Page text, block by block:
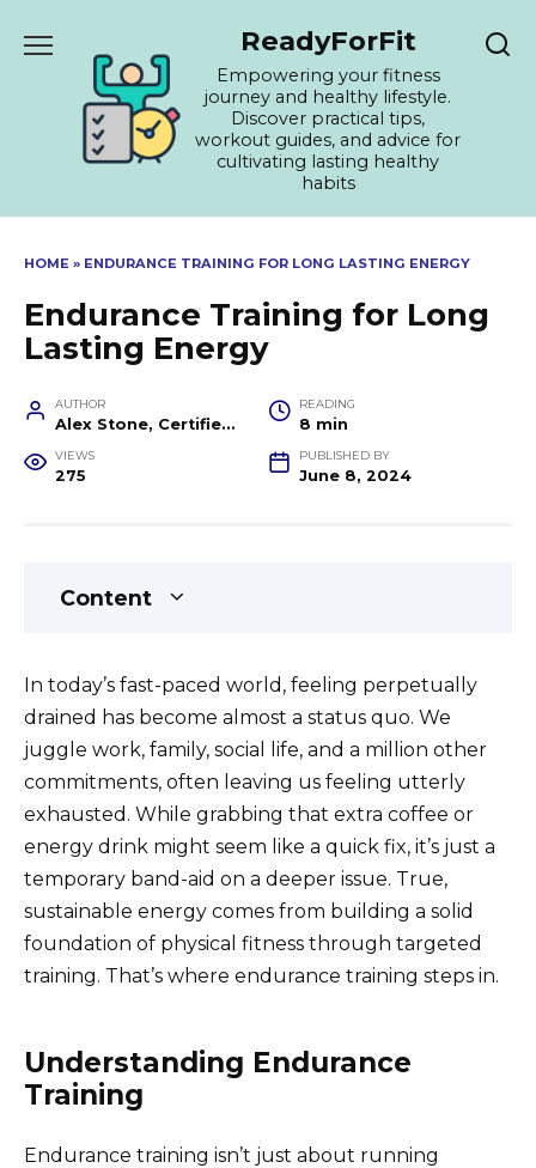
ReadyForFit
Empowering your fitness
journey and healthy lifestyle.
Discover practical tips,
workout guides, and advice for
cultivating lasting healthy
habits
HOME » ENDURANCE TRAINING FOR LONG LASTING ENERGY
Endurance Training for Long
Lasting Energy
AUTHOR
Alex Stone, Certified Fitness Trainer and Wellness Coach
READING
8 min
VIEWS
275
PUBLISHED BY
June 8, 2024
Content
In today’s fast-paced world, feeling perpetually
drained has become almost a status quo. We
juggle work, family, social life, and a million other
commitments, often leaving us feeling utterly
exhausted. While grabbing that extra coffee or
energy drink might seem like a quick fix, it’s just a
temporary band-aid on a deeper issue. True,
sustainable energy comes from building a solid
foundation of physical fitness through targeted
training. That’s where endurance training steps in.
Understanding Endurance
Training
Endurance training isn’t just about running